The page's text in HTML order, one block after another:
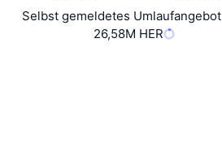
Selbst gemeldetes Umlaufangebot
26,58M HER